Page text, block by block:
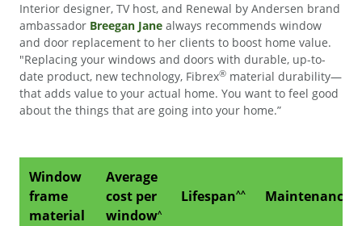
Interior designer, TV host, and Renewal by Andersen brand
ambassador Breegan Jane always recommends window
and door replacement to her clients to boost home value.
"Replacing your windows and doors with durable, up-to-
date product, new technology, Fibrex® material durability—
that adds value to your actual home. You want to feel good
about the things that are going into your home.”
Window
frame
material
Average
cost per
window^
Lifespan^^ Maintenance